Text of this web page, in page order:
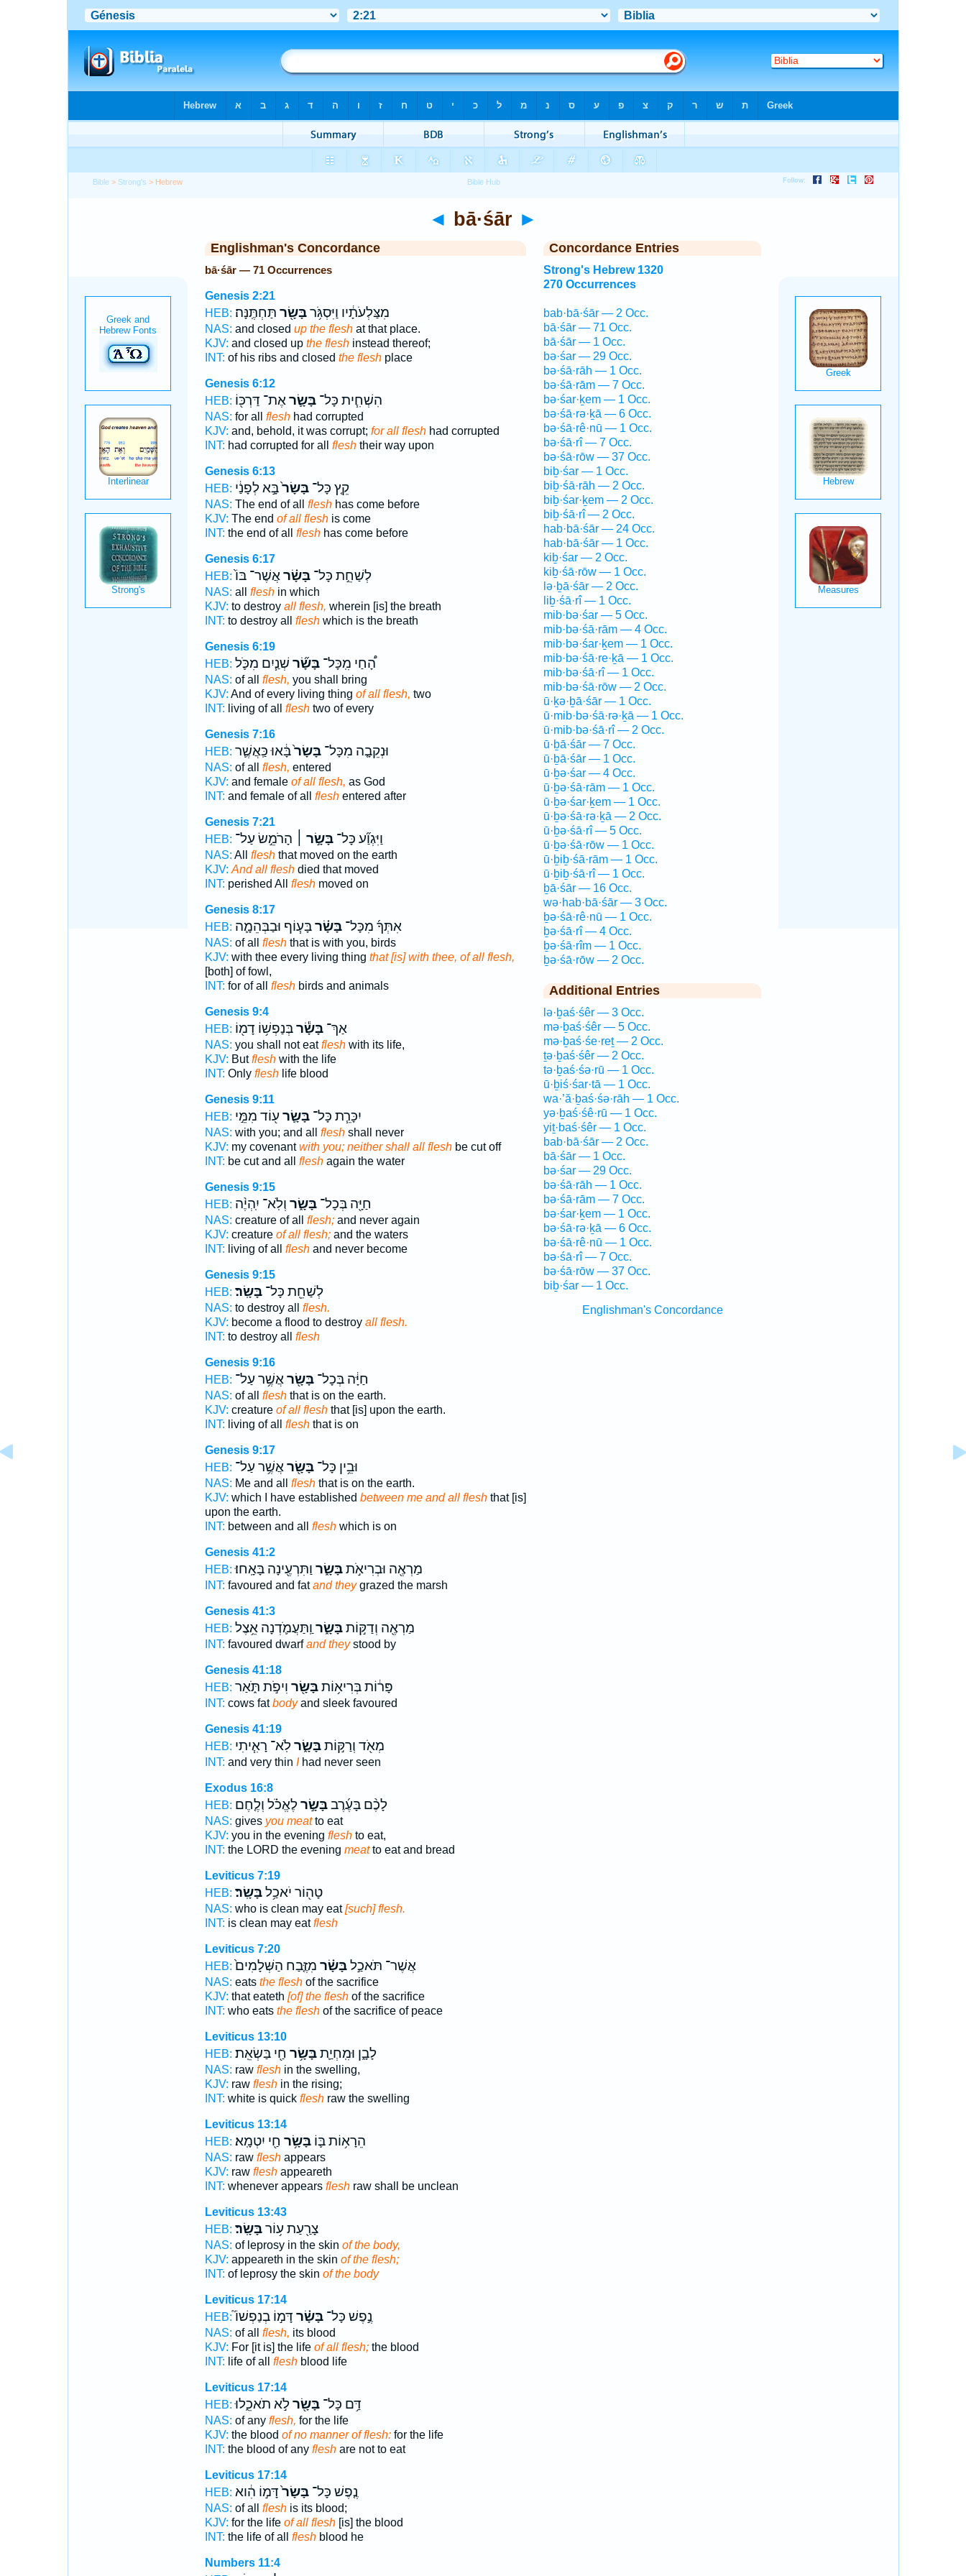
Bible > Strong's > Hebrew
◄ bā·śār ►
Englishman's Concordance
bā·śār — 71 Occurrences
Genesis 2:21
HEB:
מִצַּלְעֹתָ֔יו וַיִּסְגֹּ֥רבָּשָׂ֖ר תַּחְתֶּֽנָּה׃
NAS: and closed up the fleshat that place.
KJV: and closed up the fleshinstead thereof;
INT: of his ribs and closed the fleshplace
Genesis 6:12
HEB:
הִשְׁחִ֧ית כָּל־בָּשָׂ֛ראֶת־ דַּרְכּ֖וֹ
NAS: for all fleshhad corrupted
KJV: and, behold, it was corrupt; for all fleshhad corrupted
INT: had corrupted for all fleshtheir way upon
Genesis 6:13
HEB:
קֵ֤ץ כָּל־בָּשָׂר֙בָּ֣א לְפָנַ֔י
NAS: The end of all fleshhas come before
KJV: The end of all fleshis come
INT: the end of all fleshhas come before
Genesis 6:17
HEB:
לְשַׁחֵ֣ת כָּל־בָּשָׂ֗ראֲשֶׁר־ בּוֹ֙
NAS: all fleshin which
KJV: to destroy all flesh, wherein [is] the breath
INT: to destroy all fleshwhich is the breath
Genesis 6:19
HEB:
הָ֠חַי מִֽכָּל־בָּשָׂ֞ר שְׁנַ֧יִם מִכֹּ֛ל
NAS: of all flesh, you shall bring
KJV: And of every living thing of all flesh, two
INT: living of all fleshtwo of every
Genesis 7:16
HEB:
וּנְקֵבָ֤ה מִכָּל־בָּשָׂר֙בָּ֔אוּ כַּֽאֲשֶׁ֛ר
NAS: of all flesh, entered
KJV: and female of all flesh, as God
INT: and female of all fleshentered after
Genesis 7:21
HEB:
וַיִּגְוַ֞ע כָּל־בָּשָׂ֣ר ׀ הָרֹמֵ֣שׂ עַל־
NAS: All fleshthat moved on the earth
KJV: And all fleshdied that moved
INT: perished All fleshmoved on
Genesis 8:17
HEB:
אִתְּךָ֜ מִכָּל־בָּשָׂ֗רבָּע֧וֹף וּבַבְּהֵמָ֛ה
NAS: of all fleshthat is with you, birds
KJV: with thee every living thing that [is] with thee, of all flesh,
[both] of fowl,
INT: for of all fleshbirds and animals
Genesis 9:4
HEB:
אַךְ־בָּשָׂ֕רבְּנַפְשׁ֥וֹ דָמ֖וֹ
NAS: you shall not eatfleshwith its life,
KJV: Butfleshwith the life
INT: Only fleshlife blood
Genesis 9:11
HEB:
יִכָּרֵ֧ת כָּל־בָּשָׂ֛ר ע֖וֹד מִמֵּ֣י
NAS: with you; and all fleshshall never
KJV: my covenantwith you; neither shall all fleshbe cut off
INT: be cut and all fleshagain the water
Genesis 9:15
HEB:
חַיָּ֖ה בְּכָל־בָּשָׂ֑ר וְלֹֽא־ יִֽהְיֶ֨ה
NAS: creature of all flesh;and never again
KJV: creature of all flesh;and the waters
INT: living of all fleshand never become
Genesis 9:15
HEB:
לְשַׁחֵ֖ת כָּל־בָּשָֽׂר׃
NAS: to destroy all flesh.
KJV: become a flood to destroy all flesh.
INT: to destroy all flesh
Genesis 9:16
HEB:
חַיָּ֔ה בְּכָל־בָּשָׂ֖ראֲשֶׁ֥ר עַל־
NAS: of all fleshthat is on the earth.
KJV: creature of all fleshthat [is] upon the earth.
INT: living of all fleshthat is on
Genesis 9:17
HEB:
וּבֵ֥ין כָּל־בָּשָׂ֖ראֲשֶׁ֥ר עַל־
NAS: Me and all fleshthat is on the earth.
KJV: which I have established between me and all fleshthat [is]
upon the earth.
INT: between and all fleshwhich is on
Genesis 41:2
HEB:
מַרְאֶ֖ה וּבְרִיאֹ֣תבָּשָׂ֑ר וַתִּרְעֶ֖ינָה בָּאָֽחוּ׃
INT: favoured and fatand theygrazed the marsh
Genesis 41:3
HEB:
מַרְאֶ֖ה וְדַקּ֣וֹתבָּשָׂ֑ר וַֽתַּעֲמֹ֛דְנָה אֵ֥צֶל
INT: favoured dwarfand theystood by
Genesis 41:18
HEB:
פָּר֔וֹת בְּרִיא֥וֹתבָּשָׂ֖ר וִיפֹ֣ת תֹּ֑אַר
INT: cows fatbodyand sleek favoured
Genesis 41:19
HEB:
מְאֹ֖ד וְרַקּ֣וֹתבָּשָׂ֑רלֹֽא־ רָאִ֧יתִי
INT: and very thin Ihad never seen
Exodus 16:8
HEB:
לָכֶ֨ם בָּעֶ֜רֶבבָּשָׂ֣רלֶאֱכֹ֗ל וְלֶ֤חֶם
NAS: gives you meatto eat
KJV: you in the evening fleshto eat,
INT: the LORD the evening meatto eat and bread
Leviticus 7:19
HEB:
טָה֖וֹר יֹאכַ֥לבָּשָֽׂר׃
NAS: who is clean may eat[such] flesh.
INT: is clean may eatflesh
Leviticus 7:20
HEB:
אֲשֶׁר־ תֹּאכַ֣לבָּשָׂ֗ר מִזֶּ֤בַח הַשְּׁלָמִים֙
NAS: eats the fleshof the sacrifice
KJV: that eateth [of] the fleshof the sacrifice
INT: who eats the fleshof the sacrifice of peace
Leviticus 13:10
HEB:
לָבָ֑ן וּמִֽחְיַ֛תבָּשָׂ֥ר חַ֖י בַּשְׂאֵֽת׃
NAS: raw fleshin the swelling,
KJV: raw fleshin the rising;
INT: white is quick fleshraw the swelling
Leviticus 13:14
HEB:
הֵרָא֥וֹת בּ֛וֹבָּשָׂ֥ר חַ֖י יִטְמָֽא׃
NAS: raw fleshappears
KJV: raw fleshappeareth
INT: whenever appears fleshraw shall be unclean
Leviticus 13:43
HEB:
צָרַ֖עַת ע֥וֹרבָּשָֽׂר׃
NAS: of leprosy in the skin of the body,
KJV: appeareth in the skin of the flesh;
INT: of leprosy the skin of the body
Leviticus 17:14
HEB:
נֶ֣פֶשׁ כָּל־בָּשָׂ֗ר דָּמ֣וֹ בְנַפְשׁוֹ֮
NAS: of all flesh, its blood
KJV: For [it is] the life of all flesh;the blood
INT: life of all fleshblood life
Leviticus 17:14
HEB:
דַּ֥ם כָּל־בָּשָׂ֖רלֹ֣א תֹאכֵ֑לוּ
NAS: of any flesh, for the life
KJV: the blood of no manner of flesh:for the life
INT: the blood of any fleshare not to eat
Leviticus 17:14
HEB:
נֶ֤פֶשׁ כָּל־בָּשָׂר֙דָּמ֣וֹ הִ֔וא
NAS: of all fleshis its blood;
KJV: for the life of all flesh[is] the blood
INT: the life of all fleshblood he
Numbers 11:4
Concordance Entries
Strong's Hebrew 1320
270 Occurrences
bab·bā·śār — 2 Occ.
bā·śār — 71 Occ.
bā·śār — 1 Occ.
bə·śar — 29 Occ.
bə·śā·rāh — 1 Occ.
bə·śā·rām — 7 Occ.
bə·śar·ḵem — 1 Occ.
bə·śā·rə·ḵā — 6 Occ.
bə·śā·rê·nū — 1 Occ.
bə·śā·rî — 7 Occ.
bə·śā·rōw — 37 Occ.
biḇ·śar — 1 Occ.
biḇ·śā·rāh — 2 Occ.
biḇ·śar·ḵem — 2 Occ.
biḇ·śā·rî — 2 Occ.
hab·bā·śār — 24 Occ.
hab·bā·śār — 1 Occ.
kiḇ·śar — 2 Occ.
kiḇ·śā·rōw — 1 Occ.
lə·ḇā·śār — 2 Occ.
liḇ·śā·rî — 1 Occ.
mib·bə·śar — 5 Occ.
mib·bə·śā·rām — 4 Occ.
mib·bə·śar·ḵem — 1 Occ.
mib·bə·śā·re·ḵā — 1 Occ.
mib·bə·śā·rî — 1 Occ.
mib·bə·śā·rōw — 2 Occ.
ū·ḵə·ḇā·śār — 1 Occ.
ū·mib·bə·śā·rə·ḵā — 1 Occ.
ū·mib·bə·śā·rî — 2 Occ.
ū·ḇā·śār — 7 Occ.
ū·ḇā·śār — 1 Occ.
ū·ḇə·śar — 4 Occ.
ū·ḇə·śā·rām — 1 Occ.
ū·ḇə·śar·ḵem — 1 Occ.
ū·ḇə·śā·rə·ḵā — 2 Occ.
ū·ḇə·śā·rî — 5 Occ.
ū·ḇə·śā·rōw — 1 Occ.
ū·ḇiḇ·śā·rām — 1 Occ.
ū·ḇiḇ·śā·rî — 1 Occ.
ḇā·śār — 16 Occ.
wə·hab·bā·śār — 3 Occ.
ḇə·śā·rê·nū — 1 Occ.
ḇə·śā·rî — 4 Occ.
ḇə·śā·rîm — 1 Occ.
ḇə·śā·rōw — 2 Occ.
Additional Entries
lə·ḇaś·śêr — 3 Occ.
mə·ḇaś·śêr — 5 Occ.
mə·ḇaś·śe·reṯ — 2 Occ.
ṯə·ḇaś·śêr — 2 Occ.
tə·ḇaś·śə·rū — 1 Occ.
ū·ḇiś·śar·tā — 1 Occ.
wa·’ă·ḇaś·śə·rāh — 1 Occ.
yə·ḇaś·śê·rū — 1 Occ.
yiṯ·baś·śêr — 1 Occ.
bab·bā·śār — 2 Occ.
bā·śār — 1 Occ.
bə·śar — 29 Occ.
bə·śā·rāh — 1 Occ.
bə·śā·rām — 7 Occ.
bə·śar·ḵem — 1 Occ.
bə·śā·rə·ḵā — 6 Occ.
bə·śā·rê·nū — 1 Occ.
bə·śā·rî — 7 Occ.
bə·śā·rōw — 37 Occ.
biḇ·śar — 1 Occ.
Englishman's Concordance